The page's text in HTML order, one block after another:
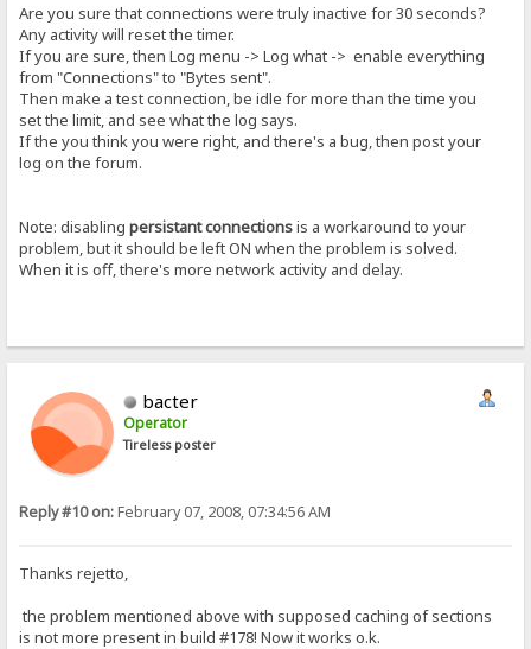
Are you sure that connections were truly inactive for 30 seconds?
Any activity will reset the timer.
If you are sure, then Log menu -> Log what -> enable everything
from "Connections" to "Bytes sent".
Then make a test connection, be idle for more than the time you
set the limit, and see what the log says.
If the you think you were right, and there's a bug, then post your
log on the forum.
Note: disablingpersistant connectionsis a workaround to your
problem, but it should be left ON when the problem is solved.
When it is off, there's more network activity and delay.
bacter
Operator
Tireless poster
Reply #10 on:February 07, 2008, 07:34:56 AM
Thanks rejetto,
the problem mentioned above with supposed caching of sections
is not more present in build #178! Now it works o.k.